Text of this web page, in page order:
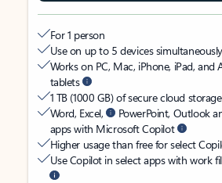
For 1 person
Use on up to 5 devices simultaneously
Works on PC, Mac, iPhone, iPad,
tablets
1 TB (1000 GB) of secure cloud storage
Word, Excel,
PowerPoint, Outlook
apps with Microsoft Copilot
Higher usage than free for select
Use Copilot in select apps with work